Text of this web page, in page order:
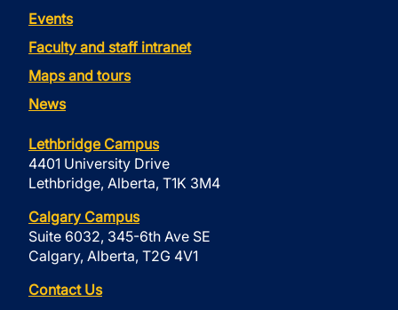
Events
Faculty and staff intranet
Maps and tours
News
Lethbridge Campus
4401 University Drive
Lethbridge, Alberta, T1K 3M4
Calgary Campus
Suite 6032, 345-6th Ave SE
Calgary, Alberta, T2G 4V1
Contact Us